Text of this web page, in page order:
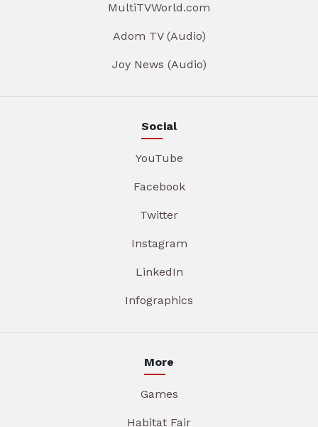
MultiTVWorld.com
Adom TV (Audio)
Joy News (Audio)
Social
YouTube
Facebook
Twitter
Instagram
LinkedIn
Infographics
More
Games
Habitat Fair